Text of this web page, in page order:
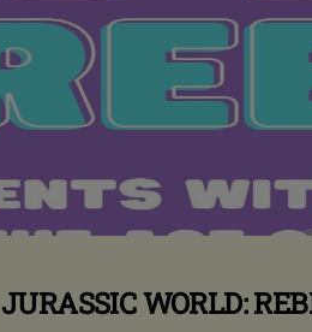
JURASSIC WORLD: